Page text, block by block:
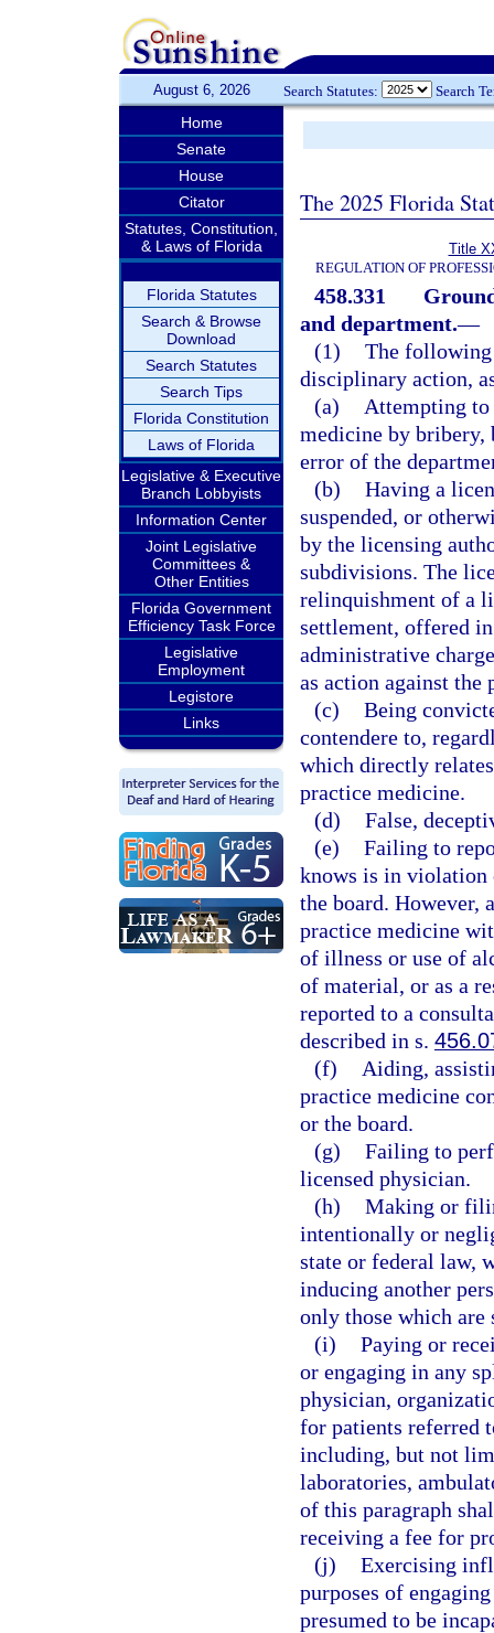
August 6, 2026 Search Statutes: Search
Home
Senate
House
Citator
Statutes, Constitution,
& Laws of Florida
Florida Statutes
Search & Browse
Download
Search Statutes
Search Tips
Florida Constitution
Laws of Florida
Legislative & Executive
Branch Lobbyists
Information Center
Joint Legislative
Committees &
Other Entities
Florida Government
Efficiency Task Force
Legislative
Employment
Legistore
Links
The 2025 Florida
Title
REGULATION OF
458.331
and department.—
(1) The following
disciplinary action,
(a)
Attempting to
medicine by bribery,
error of the
(b) Having a
suspended, or
by the licensing
subdivisions. The
relinquishment of a
settlement, offered
administrative
as action against the
(c) Being
contendere to,
which directly
practice medicine.
(d) False,
(e) Failing to
knows is in violation
the board. However,
practice medicine
of illness or use of
of material, or as a
reported to a
described in s.
(f)
Aiding,
practice medicine
or the board.
(g) Failing to
licensed physician.
(h) Making or
intentionally or
state or federal law,
inducing another
only those which are
(i) Paying or
or engaging in any
physician,
for patients referred
including, but not
laboratories,
of this paragraph
receiving a fee for
(j) Exercising
purposes of
presumed to be